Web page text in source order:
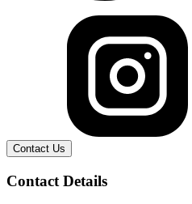
Contact Us
Contact Details